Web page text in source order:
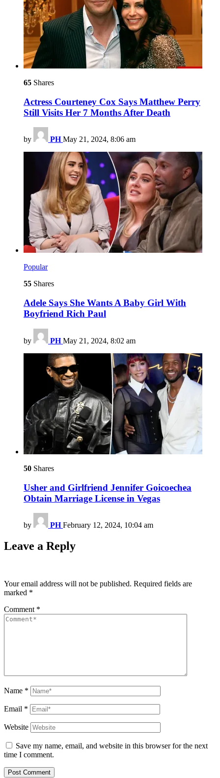
65 Shares
Actress Courteney Cox Says Matthew Perry
Still Visits Her 7 Months After Death
by PH May 21, 2024, 8:06 am
Popular
55 Shares
Adele Says She Wants A Baby Girl With
Boyfriend Rich Paul
by PH May 21, 2024, 8:02 am
50 Shares
Usher and Girlfriend Jennifer Goicoechea
Obtain Marriage License in Vegas
by PH February 12, 2024, 10:04 am
Leave a Reply
Your email address will not be published. Required fields are
marked *
Comment *
Name *
Email *
Website
Save my name, email, and website in this browser for the next
time I comment.